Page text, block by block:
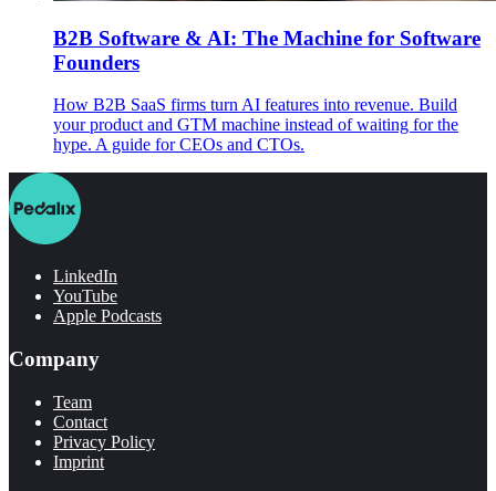
B2B Software & AI: The Machine for Software
Founders
How B2B SaaS firms turn AI features into revenue. Build
your product and GTM machine instead of waiting for the
hype. A guide for CEOs and CTOs.
LinkedIn
YouTube
Apple Podcasts
Company
Team
Contact
Privacy Policy
Imprint